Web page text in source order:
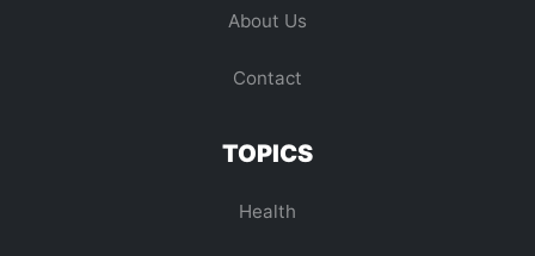
About Us
Contact
TOPICS
Health